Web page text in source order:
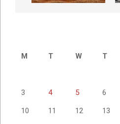
M
T W T
3 4 5 6
10 11 12 13